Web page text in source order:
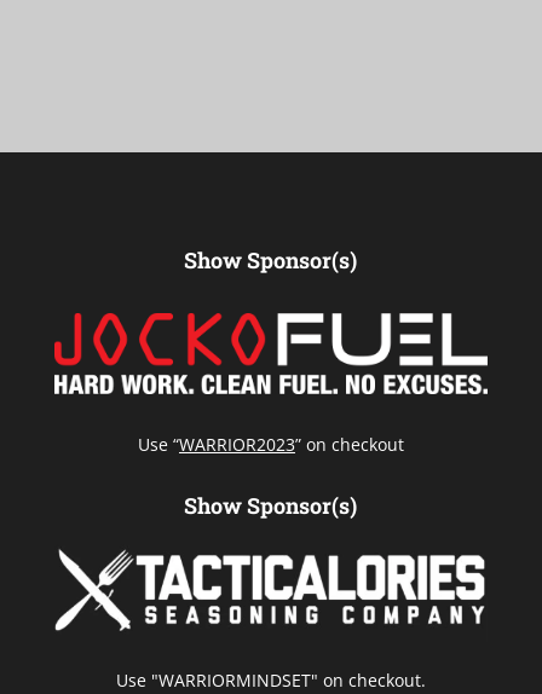
Show Sponsor(s)
Use “WARRIOR2023” on checkout
Show Sponsor(s)
Use "WARRIORMINDSET" on checkout.